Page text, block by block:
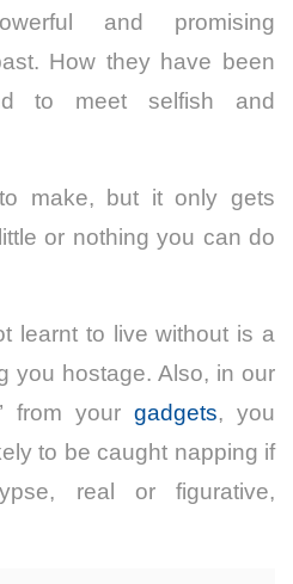
and promising
How they have been
to meet selfish and
make, but it only gets
or nothing you can do
learnt to live without is a
you hostage. Also, in our
from your gadgets, you
to be caught napping if
real or figurative,